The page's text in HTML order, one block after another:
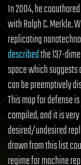
In 2004, he coauthored
with Ralph C. Merkle.
replicating
describedthe 137-
space which
can be preemptively
This map for defense
compiled, and it is
desired/undesired
drawn from this list
regime for machine